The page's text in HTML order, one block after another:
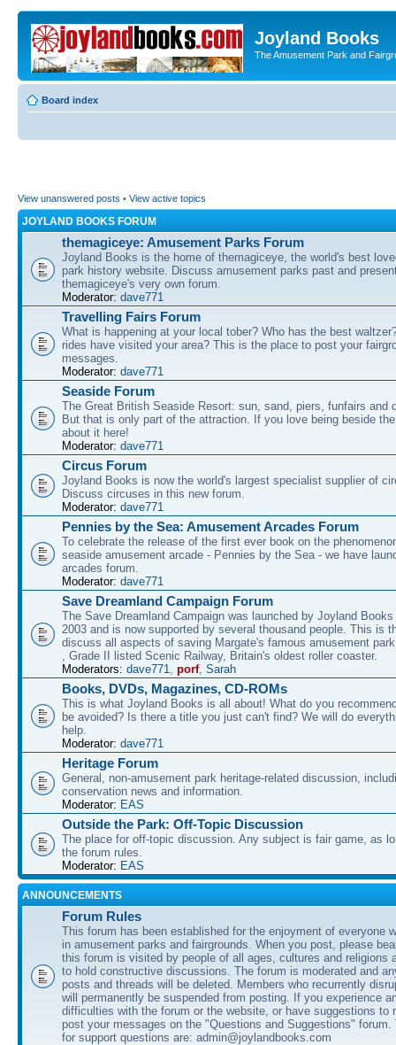
Joyland Books
The Amusement Park and
Board index
View unanswered posts • View active topics
JOYLAND BOOKS FORUM
themagiceye: Amusement Parks Forum
Joyland Books is the home of themagiceye, the world's best
park history website. Discuss amusement parks past and
themagiceye's very own forum.
Moderator: dave771
Travelling Fairs Forum
What is happening at your local tober? Who has the best
rides have visited your area? This is the place to post your
messages.
Moderator: dave771
Seaside Forum
The Great British Seaside Resort: sun, sand, piers, funfairs and
But that is only part of the attraction. If you love being beside
about it here!
Moderator: dave771
Circus Forum
Joyland Books is now the world's largest specialist supplier of
Discuss circuses in this new forum.
Moderator: dave771
Pennies by the Sea: Amusement Arcades Forum
To celebrate the release of the first ever book on the
seaside amusement arcade - Pennies by the Sea - we have
arcades forum.
Moderator: dave771
Save Dreamland Campaign Forum
The Save Dreamland Campaign was launched by Joyland
2003 and is now supported by several thousand people. This is
discuss all aspects of saving Margate's famous amusement
, Grade II listed Scenic Railway, Britain's oldest roller coaster.
Moderators: dave771, porf, Sarah
Books, DVDs, Magazines, CD-ROMs
This is what Joyland Books is all about! What do you
be avoided? Is there a title you just can't find? We will do
help.
Moderator: dave771
Heritage Forum
General, non-amusement park heritage-related discussion,
conservation news and information.
Moderator: EAS
Outside the Park: Off-Topic Discussion
The place for off-topic discussion. Any subject is fair game, as
the forum rules.
Moderator: EAS
ANNOUNCEMENTS
Forum Rules
This forum has been established for the enjoyment of everyone
in amusement parks and fairgrounds. When you post, please
this forum is visited by people of all ages, cultures and religions
to hold constructive discussions. The forum is moderated and
posts and threads will be deleted. Members who recurrently
will permanently be suspended from posting. If you experience
difficulties with the forum or the website, or have suggestions to
post your messages on the "Questions and Suggestions" forum.
for support questions are: admin@joylandbooks.com